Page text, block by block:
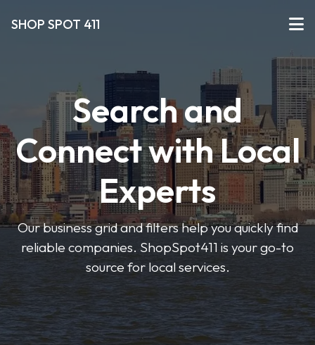
SHOP SPOT 411
Search and
Connect with Local
Experts
Our business grid and filters help you quickly find
reliable companies. ShopSpot411 is your go-to
source for local services.